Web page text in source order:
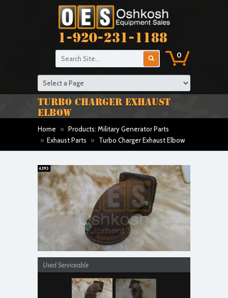
1-920-231-1188
0
TURBO CHARGER EXHAUST
ELBOW
Home » Products: Military Generator Parts
» Exhaust Parts » Turbo Charger Exhaust Elbow
Used Serviceable